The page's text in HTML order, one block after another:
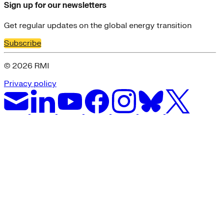
Sign up for our newsletters
Get regular updates on the global energy transition
Subscribe
© 2026 RMI
Privacy policy